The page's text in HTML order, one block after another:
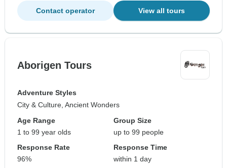
Contact operator View all tours
Aborigen Tours
Adventure Styles
City & Culture, Ancient Wonders
Age Range
1 to 99 year olds
Group Size
up to 99 people
Response Rate
96%
Response Time
within 1 day